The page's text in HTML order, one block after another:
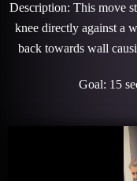
Description: This move
knee directly against a
back towards wall
Goal: 15